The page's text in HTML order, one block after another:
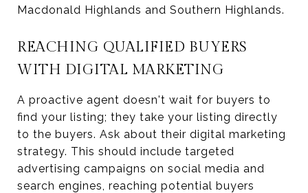
Macdonald Highlands and Southern Highlands.
REACHING QUALIFIED BUYERS
WITH DIGITAL MARKETING
A proactive agent doesn't wait for buyers to
find your listing; they take your listing directly
to the buyers. Ask about their digital marketing
strategy. This should include targeted
advertising campaigns on social media and
search engines, reaching potential buyers